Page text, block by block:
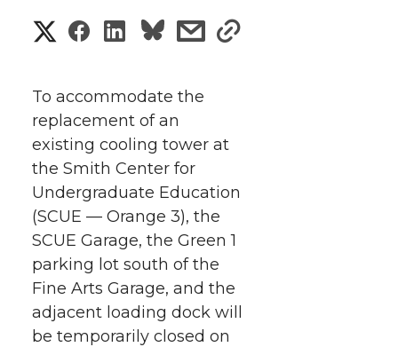
S
a
r
e
o
n
T
S
a
r
e
o
n
F
S
a
r
e
o
n
L
s
r
e
w
i
t
s
w
h
To accommodate the
replacement of an
existing cooling tower at
the Smith Center for
Undergraduate Education
(SCUE — Orange 3), the
SCUE Garage, the Green 1
parking lot south of the
Fine Arts Garage, and the
adjacent loading dock will
be temporarily closed on